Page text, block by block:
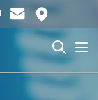
Search